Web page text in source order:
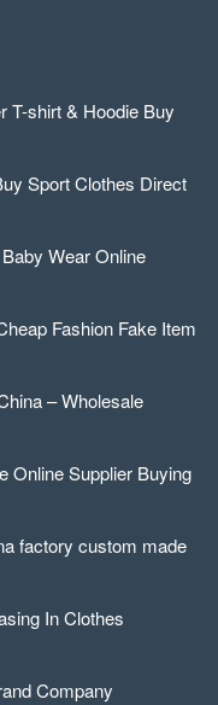
T-shirt & Hoodie Buy
Sport Clothes Direct
Wear Online
Fashion Fake Item
– Wholesale
Online Supplier Buying
factory custom made
In Clothes
Company